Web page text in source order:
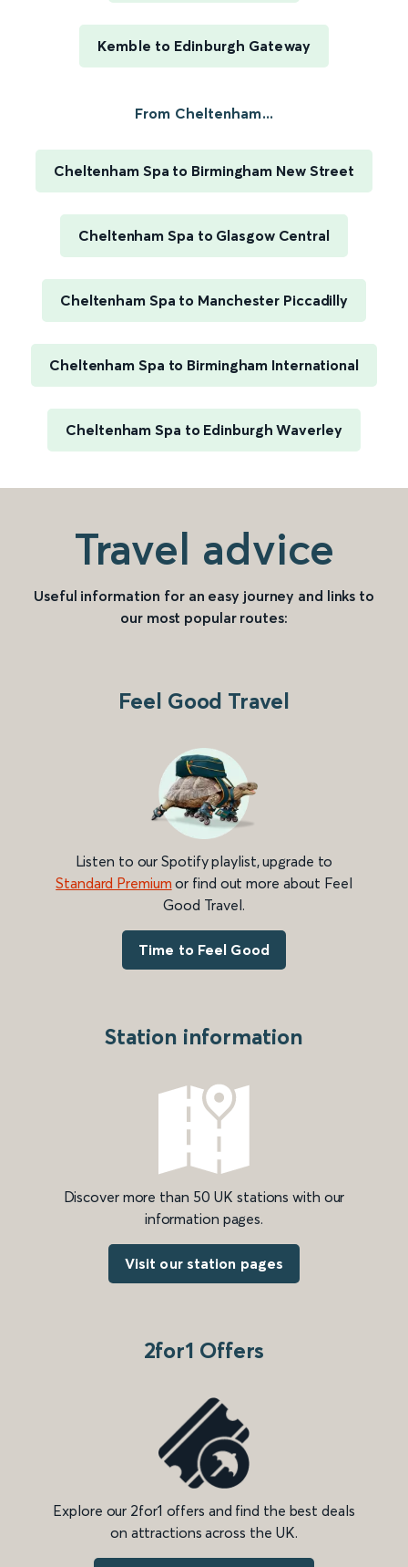
Kemble to Edinburgh Gateway
From Cheltenham...
Cheltenham Spa to Birmingham New Street
Cheltenham Spa to Glasgow Central
Cheltenham Spa to Manchester Piccadilly
Cheltenham Spa to Birmingham International
Cheltenham Spa to Edinburgh Waverley
Travel advice
Useful information for an easy journey and links to
our most popular routes:
Feel Good Travel
Listen to our Spotify playlist, upgrade to
Standard Premium or find out more about Feel
Good Travel.
Time to Feel Good
Station information
Discover more than 50 UK stations with our
information pages.
Visit our station pages
2for1 Offers
Explore our 2for1 offers and find the best deals
on attractions across the UK.